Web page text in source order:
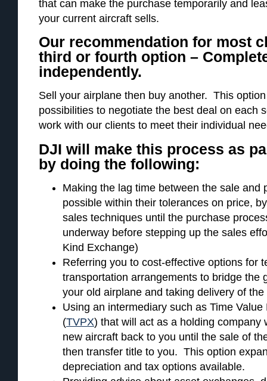
that can make the purchase temporarily and
your current aircraft sells.
Our recommendation for most
third or fourth option –
independently.
Sell your airplane then buy another. This
possibilities to negotiate the best deal on each
work with our clients to meet their individual
DJI will make this process as
by doing the following:
Making the lag time between the sale and
possible within their tolerances on price,
sales techniques until the purchase
underway before stepping up the sales
Kind Exchange)
Referring you to cost-effective options for
transportation arrangements to bridge the
your old airplane and taking delivery of the
Using an intermediary such as Time
(TVPX) that will act as a holding company
new aircraft back to you until the sale of
then transfer title to you. This option
depreciation and tax options available.